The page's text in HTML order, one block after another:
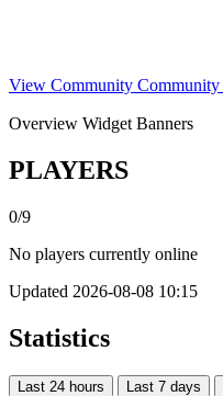
View Community Community
Overview Widget Banners
PLAYERS
0/9
No players currently online
Updated 2026-08-08 10:15
Statistics
Last 24 hours Last 7 days